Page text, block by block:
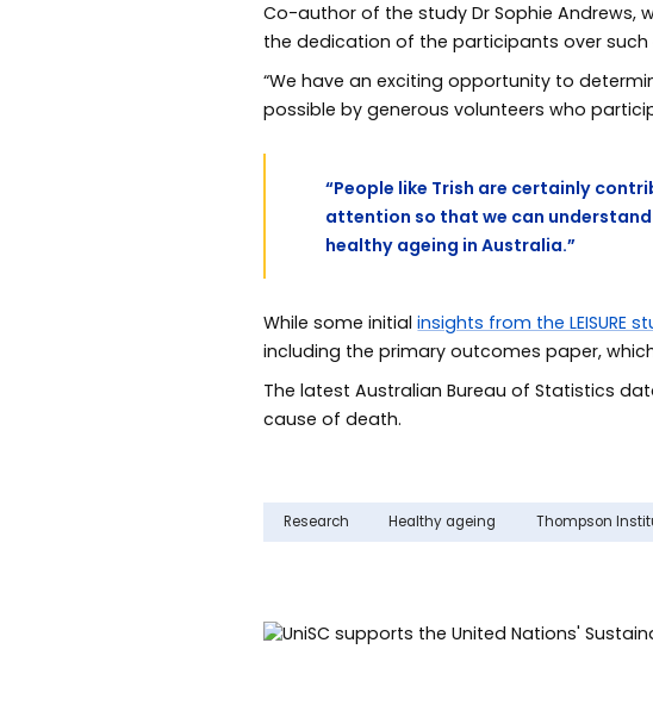
Co-author of the study Dr Sophie Andrews,
the dedication of the participants over
“We have an exciting opportunity to
possible by generous volunteers who
“People like Trish are certainly
attention so that we can
healthy ageing in Australia.”
While some initialinsights from the LEISURE
including the primary outcomes paper,
The latest Australian Bureau of Statistics
cause of death.
Research Healthy ageing Thompson